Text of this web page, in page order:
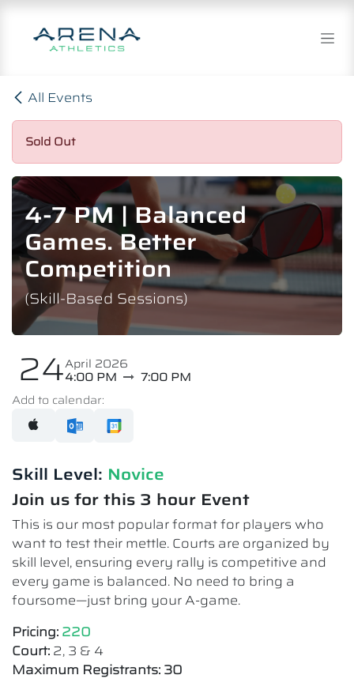
Skip to Content
All Events
Sold Out
4-7 PM | Balanced
Games. Better
Competition
(Skill-Based Sessions)
24April 2026
4:00 PM
7:00 PM
Add to calendar:
Skill Level: Novice​
Join us for this 3 hour Event
This is our most popular format for players who
want to test their mettle. Courts are organized by
skill level, ensuring every rally is competitive and
every game is balanced. No need to bring a
foursome—just bring your A-game.
Pricing: 220
Court: 2, 3 & 4
Maximum Registrants: 30